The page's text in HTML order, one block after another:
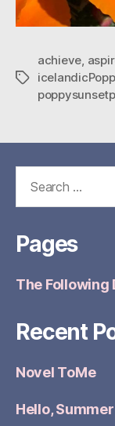
Tags
achieve,
Pages
The Following
Recent
Novel ToMe
Hello, Summer